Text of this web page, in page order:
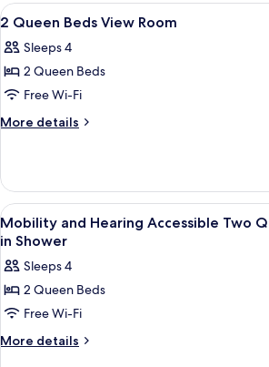
View
all
photos
for
2
Queen
Room
A hotel
24
2 Queen Beds View Room
Sleeps 4
2 Queen Beds
Free Wi-Fi
More details
More
Queen
Beds
View
Room
View
all
for
Mobility
and
Hearing
Egyptian
3
Mobility and Hearing Accessible Two
in Shower
Sleeps 4
2 Queen Beds
Free Wi-Fi
More details
More